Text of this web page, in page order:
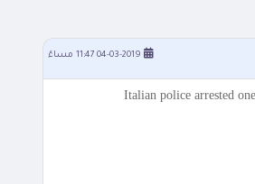
04-03-2019 11:47 مساءً
Italian police arrested